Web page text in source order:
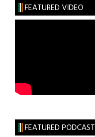
FEATURED VIDEO
FEATURED PODCAST